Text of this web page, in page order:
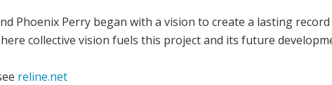
Phoenix Perry began with a vision to create a lasting
collective vision fuels this project and its future
reline.net